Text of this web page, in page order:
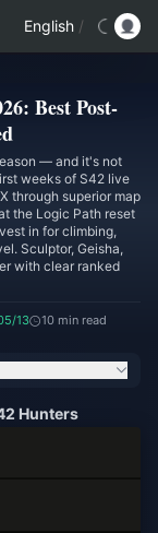
English /
Best Post-
— and it's not
weeks of S42 live
through superior map
the Logic Path reset
in for climbing,
Sculptor, Geisha,
with clear ranked
13 10 min read
Hunters